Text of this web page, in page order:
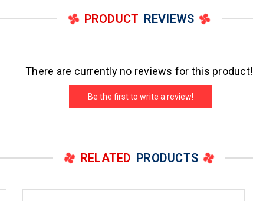
PRODUCT REVIEWS
There are currently no reviews for this product!
Be the first to write a review!
RELATED PRODUCTS